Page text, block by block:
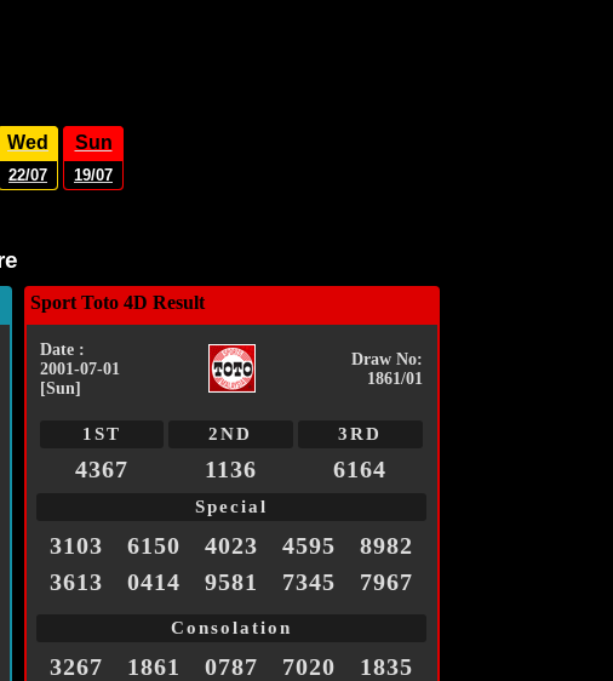
Wed
22/07
Sun
19/07
Sport Toto 4D Result
Date :
2001-07-01
[Sun]
Draw No:
1861/01
1ST 2ND 3RD
4367 1136 6164
Special
3103 6150 4023 4595
8982
3613
0414 9581 7345 7967
Consolation
3267 1861 0787 7020
1835